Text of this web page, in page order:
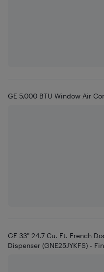
GE 5,000 BTU Window Air
GE 33" 24.7 Cu. Ft. French
Dispenser (GNE25JYKFS) -